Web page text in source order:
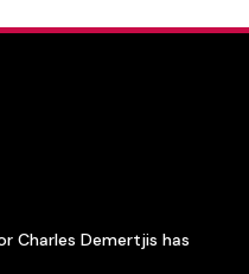
Charles Demertjis has